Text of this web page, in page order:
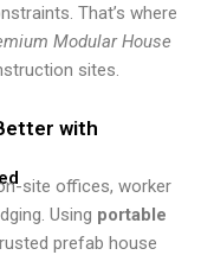
That’s where
Modular House
sites.
with
site offices, worker
Using portable
prefab house